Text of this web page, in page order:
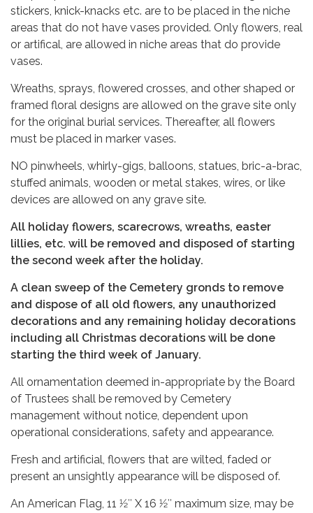
stickers, knick-knacks etc. are to be placed in the niche
areas that do not have vases provided. Only flowers, real
or artifical, are allowed in niche areas that do provide
vases.
Wreaths, sprays, flowered crosses, and other shaped or
framed floral designs are allowed on the grave site only
for the original burial services. Thereafter, all flowers
must be placed in marker vases.
NO pinwheels, whirly-gigs, balloons, statues, bric-a-brac,
stuffed animals, wooden or metal stakes, wires, or like
devices are allowed on any grave site.
All holiday flowers, scarecrows, wreaths, easter
lillies, etc. will be removed and disposed of starting
the second week after the holiday.
A clean sweep of the Cemetery gronds to remove
and dispose of all old flowers, any unauthorized
decorations and any remaining holiday decorations
including all Christmas decorations will be done
starting the third week of January.
All ornamentation deemed in-appropriate by the Board
of Trustees shall be removed by Cemetery
management without notice, dependent upon
operational considerations, safety and appearance.
Fresh and artificial, flowers that are wilted, faded or
present an unsightly appearance will be disposed of.
An American Flag, 11 1⁄2″ X 16 1⁄2″ maximum size, may be